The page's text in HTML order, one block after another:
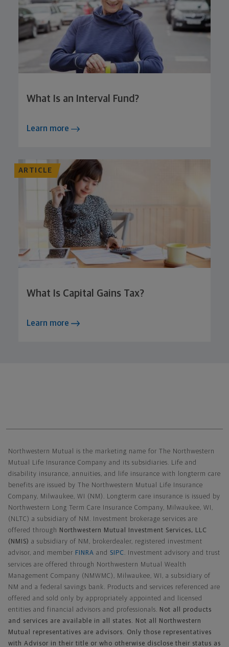
What Is an Interval Fund?
Learn more
ARTICLE
What Is Capital Gains Tax?
Learn more
Northwestern Mutual is the marketing name for The Northwestern
Mutual Life Insurance Company and its subsidiaries. Life and
disability insurance, annuities, and life insurance with longterm care
benefits are issued by The Northwestern Mutual Life Insurance
Company, Milwaukee, WI (NM). Longterm care insurance is issued by
Northwestern Long Term Care Insurance Company, Milwaukee, WI,
(NLTC) a subsidiary of NM. Investment brokerage services are
offered through
Northwestern Mutual Investment Services, LLC
(NMIS) a subsidiary of NM, brokerdealer, registered investment
advisor, and member FINRA and SIPC
. Investment advisory and trust
services are offered through Northwestern Mutual Wealth
Management Company (NMWMC), Milwaukee, WI, a subsidiary of
NM and a federal savings bank. Products and services referenced are
offered and sold only by appropriately appointed and licensed
entities and financial advisors and professionals.
Not all products
and services are available in all states. Not all Northwestern
Mutual representatives are advisors. Only those representatives
with Advisor in their title or who otherwise disclose their status as